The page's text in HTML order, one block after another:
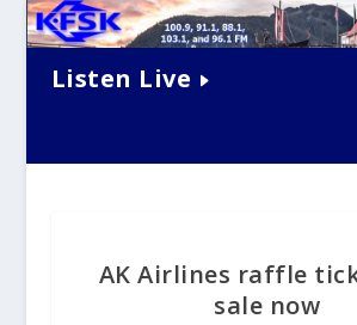
Listen Live
AK Airlines raffle
sale now